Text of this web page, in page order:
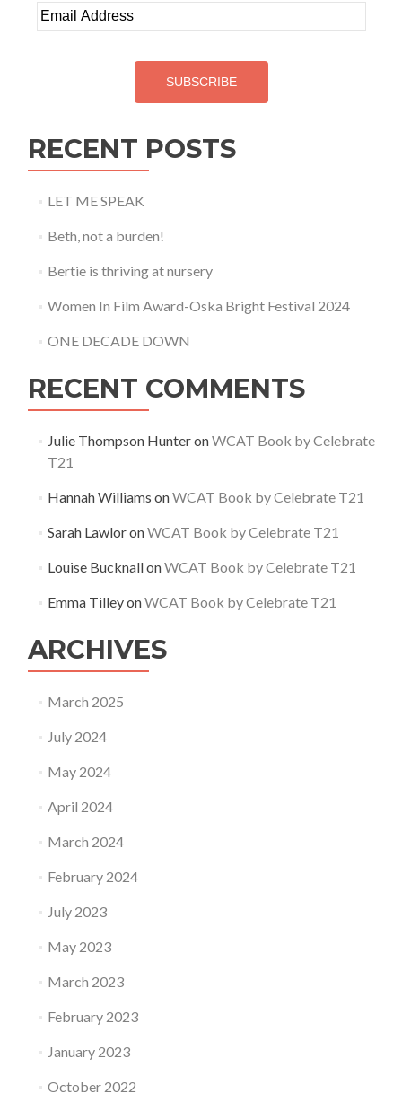
Email
Address
SUBSCRIBE
RECENT POSTS
LET ME SPEAK
Beth, not a burden!
Bertie is thriving at nursery
Women In Film Award-Oska Bright Festival 2024
ONE DECADE DOWN
RECENT COMMENTS
Julie Thompson HunteronWCAT Book by Celebrate
T21
Hannah Williams onWCAT Book by Celebrate T21
Sarah LawloronWCAT Book by Celebrate T21
Louise BucknallonWCAT Book by Celebrate T21
Emma TilleyonWCAT Book by Celebrate T21
ARCHIVES
March 2025
July 2024
May 2024
April 2024
March 2024
February 2024
July 2023
May 2023
March 2023
February 2023
January 2023
October 2022